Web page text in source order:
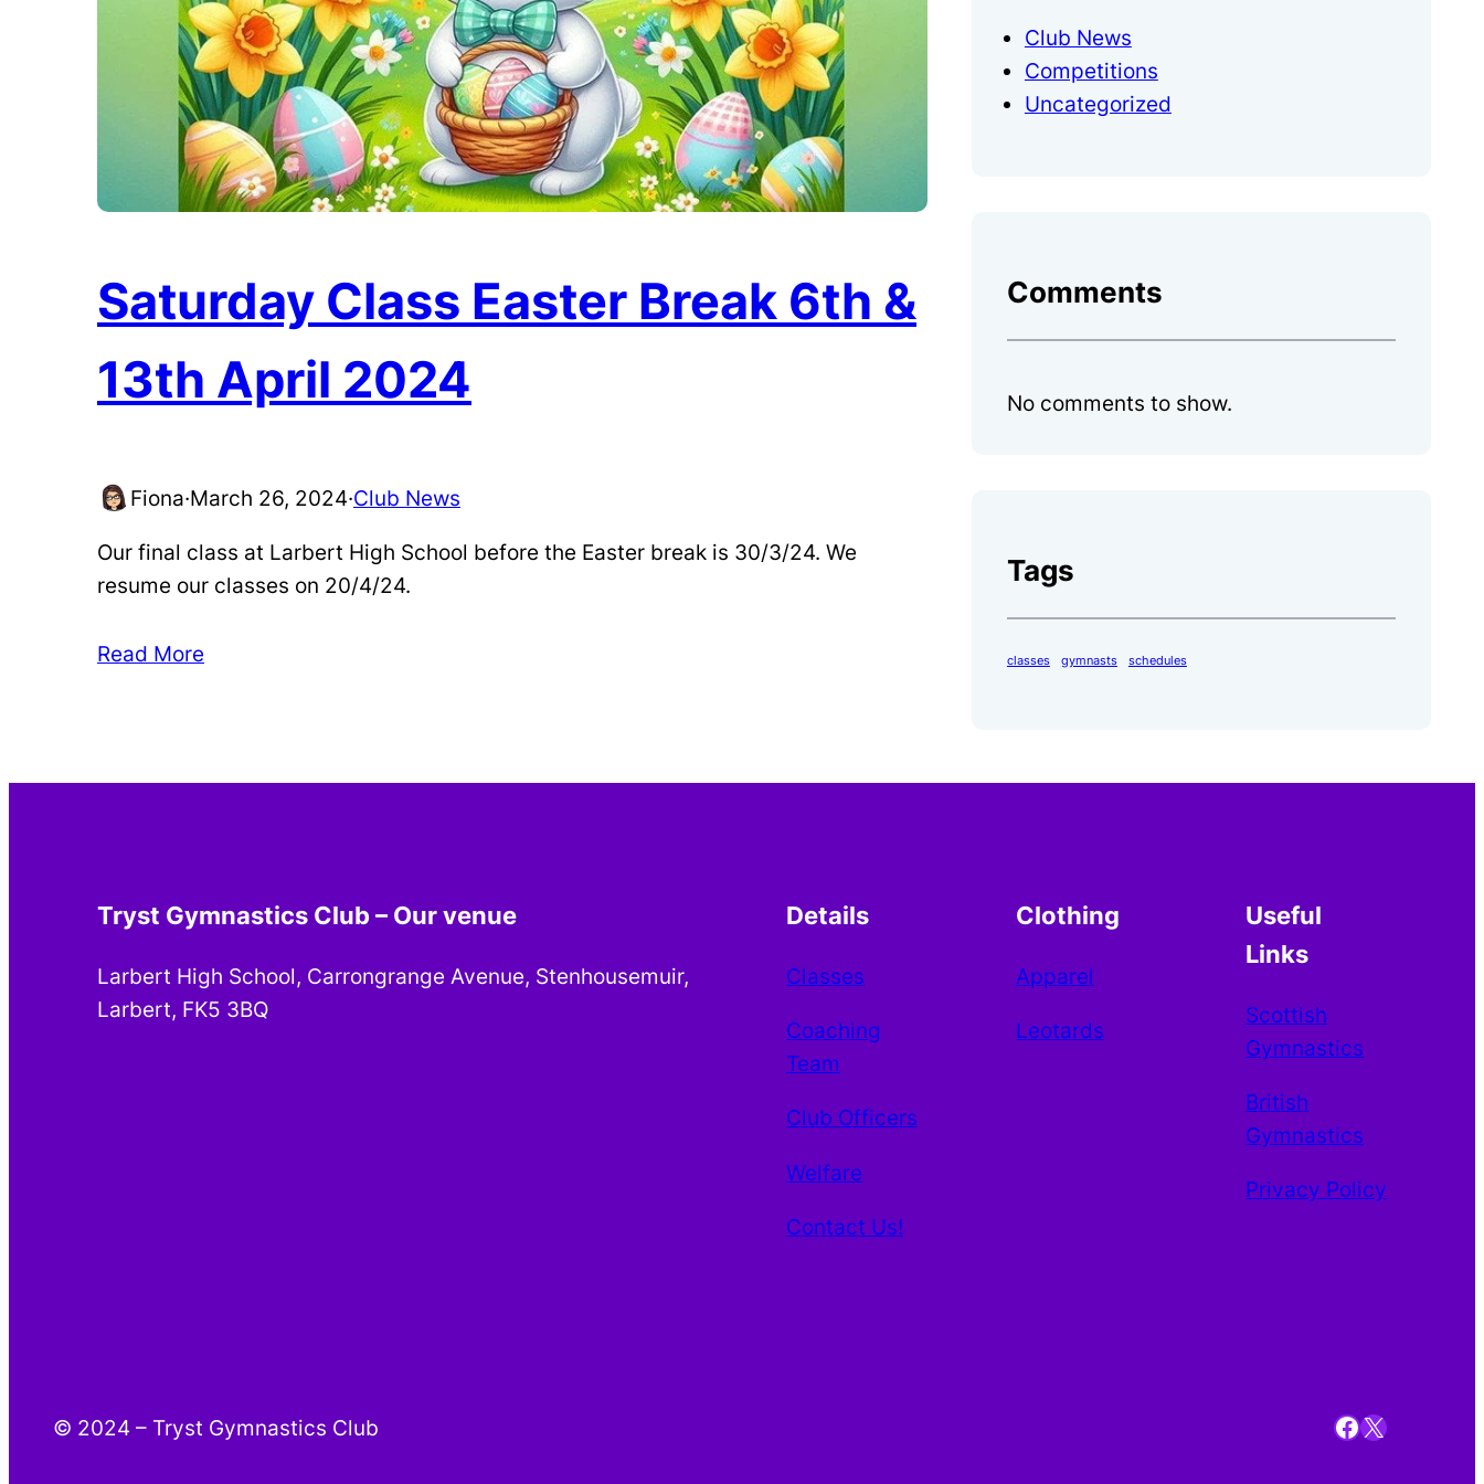
Saturday Class Easter Break 6th &
13th April 2024
Fiona·March 26, 2024·Club News
Our final class at Larbert High School before the Easter break is 30/3/24. We
resume our classes on 20/4/24.
Read More
Club News
Competitions
Uncategorized
Comments
No comments to show.
Tags
classes gymnasts schedules
Tryst Gymnastics Club – Our venue
Larbert High School, Carrongrange Avenue, Stenhousemuir,
Larbert, FK5 3BQ
Details
Classes
Coaching
Team
Club Officers
Welfare
Contact Us!
Clothing
Apparel
Leotards
Useful
Links
Scottish
Gymnastics
British
Gymnastics
Privacy Policy
© 2024 – Tryst Gymnastics Club Facebook
X